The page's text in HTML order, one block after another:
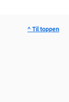
^ Til toppen